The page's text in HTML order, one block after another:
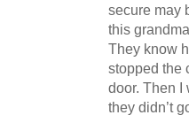
secure may
this
They know
stopped the
door. Then I
they didn’t